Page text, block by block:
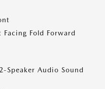
Fold Forward
Speaker Audio Sound